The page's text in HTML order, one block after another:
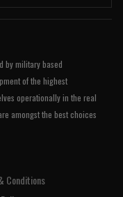
by military based
of the highest
operationally in the real
amongst the best choices
Conditions